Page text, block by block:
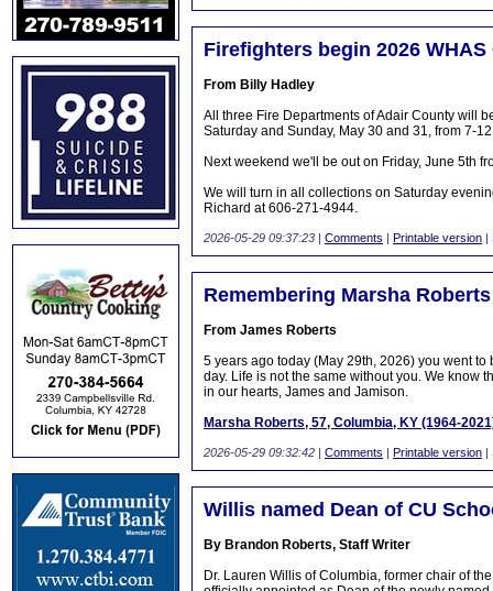
Firefighters begin 2026
From Billy Hadley
All three Fire Departments of Adair County will
Saturday and Sunday, May 30 and 31, from 7-
Next weekend we'll be out on Friday, June 5th
We will turn in all collections on Saturday
Richard at 606-271-4944.
2026-05-29 09:37:23 | Comments | Printable version |
Remembering Marsha Roberts
From James Roberts
5 years ago today (May 29th, 2026) you went
day. Life is not the same without you. We know
in our hearts, James and Jamison.
Marsha Roberts, 57, Columbia, KY (1964-
2026-05-29 09:32:42 | Comments | Printable version |
Willis named Dean of CU
By Brandon Roberts, Staff Writer
Dr. Lauren Willis of Columbia, former chair of